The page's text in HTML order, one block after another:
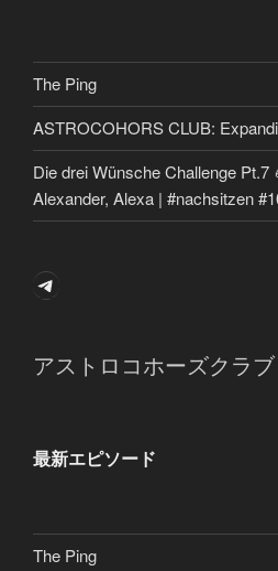
The Ping
ASTROCOHORS CLUB:
Die drei Wünsche Challenge Pt.7
Alexander, Alexa | #nachsitzen
Telegram
アストロコホーズクラ
最新エピソード
The Ping